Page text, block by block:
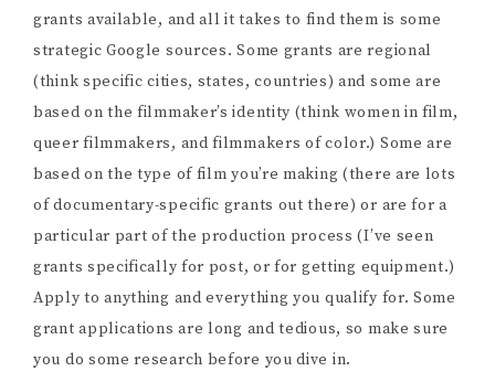
grants available, and all it takes to find them is some
strategic Google sources. Some grants are regional
(think specific cities, states, countries) and some are
based on the filmmaker’s identity (think women in film,
queer filmmakers, and filmmakers of color.) Some are
based on the type of film you’re making (there are lots
of documentary-specific grants out there) or are for a
particular part of the production process (I’ve seen
grants specifically for post, or for getting equipment.)
Apply to anything and everything you qualify for. Some
grant applications are long and tedious, so make sure
you do some research before you dive in.